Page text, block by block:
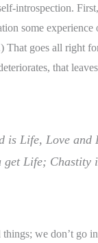
introspection.
some experience
That goes all right
that
is Life, Love and
get Life; Chastity
things; we don’t go